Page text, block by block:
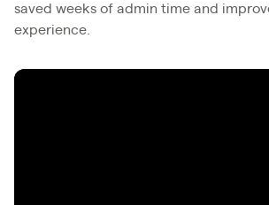
saved weeks of admin time and
experience.